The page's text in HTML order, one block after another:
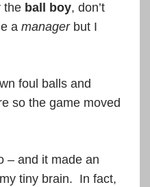
the ball boy, don’t
a managerbut I
foul balls and
so the game moved
– and it made an
tiny brain. In fact,